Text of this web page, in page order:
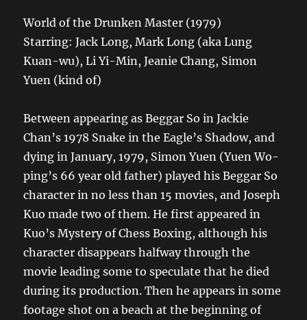
World of the Drunken Master (1979)
Starring: Jack Long, Mark Long (aka Lung
Kuan-wu), Li Yi-Min, Jeanie Chang, Simon
Yuen (kind of)
Between appearing as Beggar So in Jackie
Chan’s 1978 Snake in the Eagle’s Shadow, and
dying in January, 1979, Simon Yuen (Yuen Wo-
ping’s 66 year old father) played his Beggar So
character in no less than 15 movies, and Joseph
Kuo made two of them. He first appeared in
Kuo’s Mystery of Chess Boxing, although his
character disappears halfway through the
movie leading some to speculate that he died
during its production. Then he appears in some
footage shot on a beach at the beginning of